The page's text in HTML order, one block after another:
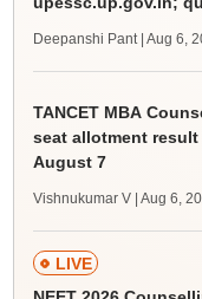
Deepanshi Pant | Aug 6,
TANCET MBA
seat allotment
August 7
Vishnukumar V | Aug 6,
LIVE